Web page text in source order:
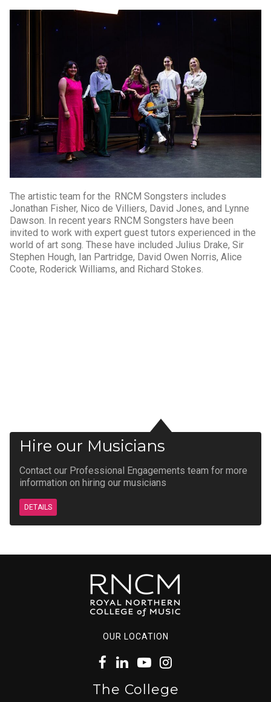
The artistic team for the RNCM Songsters includes
Jonathan Fisher, Nico de Villiers, David Jones, and Lynne
Dawson. In recent years RNCM Songsters have been
invited to work with expert guest tutors experienced in the
world of art song. These have included Julius Drake, Sir
Stephen Hough, Ian Partridge, David Owen Norris, Alice
Coote, Roderick Williams, and Richard Stokes.
Hire our Musicians
Contact our Professional Engagements team for more
information on hiring our musicians
DETAILS
OUR LOCATION
The College